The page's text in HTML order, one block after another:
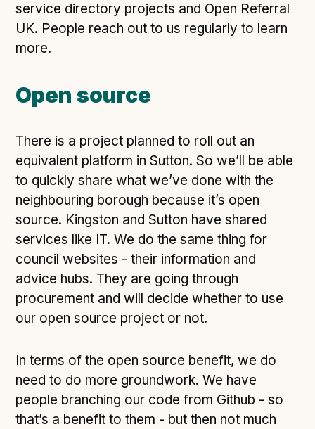
service directory projects and Open Referral
UK. People reach out to us regularly to learn
more.
Open source
There is a project planned to roll out an
equivalent platform in Sutton. So we’ll be able
to quickly share what we’ve done with the
neighbouring borough because it’s open
source. Kingston and Sutton have shared
services like IT. We do the same thing for
council websites - their information and
advice hubs. They are going through
procurement and will decide whether to use
our open source project or not.
In terms of the open source benefit, we do
need to do more groundwork. We have
people branching our code from Github - so
that’s a benefit to them - but then not much